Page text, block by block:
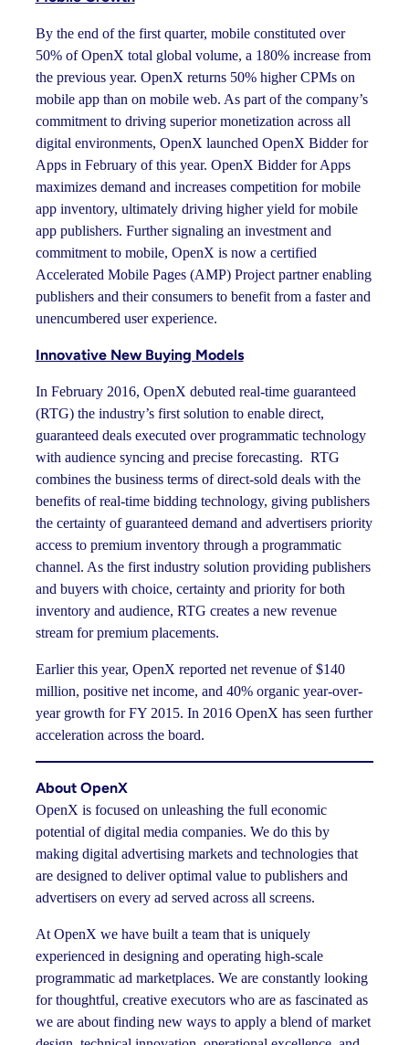
By the end of the first quarter, mobile constituted over
50% of OpenX total global volume, a 180% increase from
the previous year. OpenX returns 50% higher CPMs on
mobile app than on mobile web. As part of the company’s
commitment to driving superior monetization across all
digital environments, OpenX launched OpenX Bidder for
Apps in February of this year. OpenX Bidder for Apps
maximizes demand and increases competition for mobile
app inventory, ultimately driving higher yield for mobile
app publishers. Further signaling an investment and
commitment to mobile, OpenX is now a certified
Accelerated Mobile Pages (AMP) Project partner enabling
publishers and their consumers to benefit from a faster and
unencumbered user experience.
Innovative New Buying Models
In February 2016, OpenX debuted real-time guaranteed
(RTG) the industry’s first solution to enable direct,
guaranteed deals executed over programmatic technology
with audience syncing and precise forecasting. RTG
combines the business terms of direct-sold deals with the
benefits of real-time bidding technology, giving publishers
the certainty of guaranteed demand and advertisers priority
access to premium inventory through a programmatic
channel. As the first industry solution providing publishers
and buyers with choice, certainty and priority for both
inventory and audience, RTG creates a new revenue
stream for premium placements.
Earlier this year, OpenX reported net revenue of $140
million, positive net income, and 40% organic year-over-
year growth for FY 2015. In 2016 OpenX has seen further
acceleration across the board.
About OpenX
OpenX is focused on unleashing the full economic
potential of digital media companies. We do this by
making digital advertising markets and technologies that
are designed to deliver optimal value to publishers and
advertisers on every ad served across all screens.
At OpenX we have built a team that is uniquely
experienced in designing and operating high-scale
programmatic ad marketplaces. We are constantly looking
for thoughtful, creative executors who are as fascinated as
we are about finding new ways to apply a blend of market